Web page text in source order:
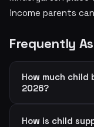
income parents
Frequently
How much child
2026?
How is child